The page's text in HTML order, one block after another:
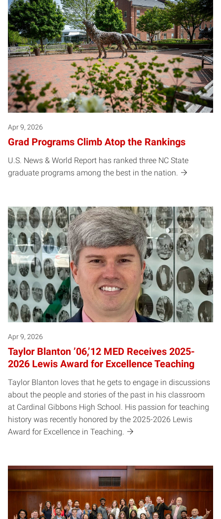
Apr 9, 2026
Grad Programs Climb Atop the Rankings
U.S. News & World Report has ranked three NC State
graduate programs among the best in the nation.
Apr 9, 2026
Taylor Blanton ’06,’12 MED Receives 2025-
2026 Lewis Award for Excellence Teaching
Taylor Blanton loves that he gets to engage in discussions
about the people and stories of the past in his classroom
at Cardinal Gibbons High School. His passion for teaching
history was recently honored by the 2025-2026 Lewis
Award for Excellence in Teaching.